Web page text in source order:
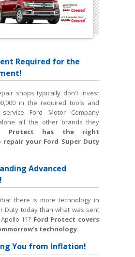
Required for the
shops typically don't invest
in the required tools and
Ford Motor Company
all the other brands they
Protect has the right
your Ford Super Duty
Advanced
there is more technology in
Duty today than what was sent
11? Ford Protect covers
technology.
You from Inflation!